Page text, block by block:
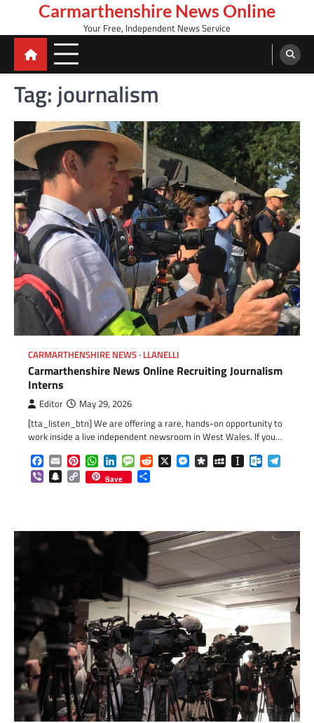
content
Carmarthenshire News Online
Your Free, Independent News Service
Tag: journalism
CARMARTHENSHIRE NEWS LLANELLI
Carmarthenshire News Online Recruiting Journalism
Interns
Editor May 29, 2026
[tta_listen_btn] We are offering a rare, hands-on opportunity to
work inside a live independent newsroom in West Wales. If you…
Facebook
EmailPinterestWhatsApp
LinkedInMessageReddit
X Messenger
DiasporaMySpaceInstapaper
ViberSnapchat
Copy
Link
Save